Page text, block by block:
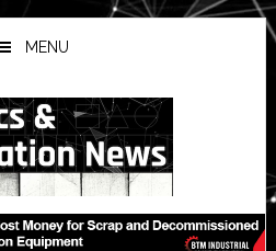
MENU